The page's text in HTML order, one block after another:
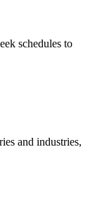
schedules to
and industries,